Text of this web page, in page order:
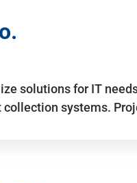
solutions for IT
collection systems.